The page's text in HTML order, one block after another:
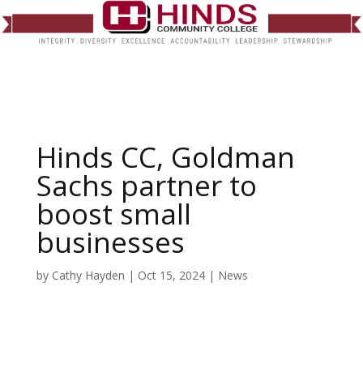
Hinds CC, Goldman
Sachs partner to
boost small
businesses
by Cathy Hayden | Oct 15, 2024| News